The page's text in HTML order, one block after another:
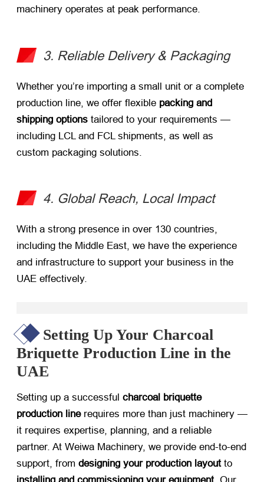
machinery operates at peak performance.
3. Reliable Delivery & Packaging
Whether you’re importing a small unit or a complete
production line, we offer flexible packing and
shipping options ​ tailored to your requirements —
including LCL and FCL shipments, as well as
custom packaging solutions.
4. Global Reach, Local Impact
With a strong presence in over 130 countries,
including the Middle East, we have the experience
and infrastructure to support your business in the
UAE effectively.
Setting Up Your Charcoal
Briquette Production Line in the
UAE
Setting up a successful charcoal briquette
production line​ requires more than just machinery —
it requires expertise, planning, and a reliable
partner. At Weiwa Machinery, we provide end-to-end
support, from designing your production layout​ to